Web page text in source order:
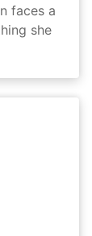
faces a
she